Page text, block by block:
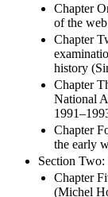
Chapter
of the
Chapter
history
Chapter
National
Chapter
the early
Section
Chapter
(Michel